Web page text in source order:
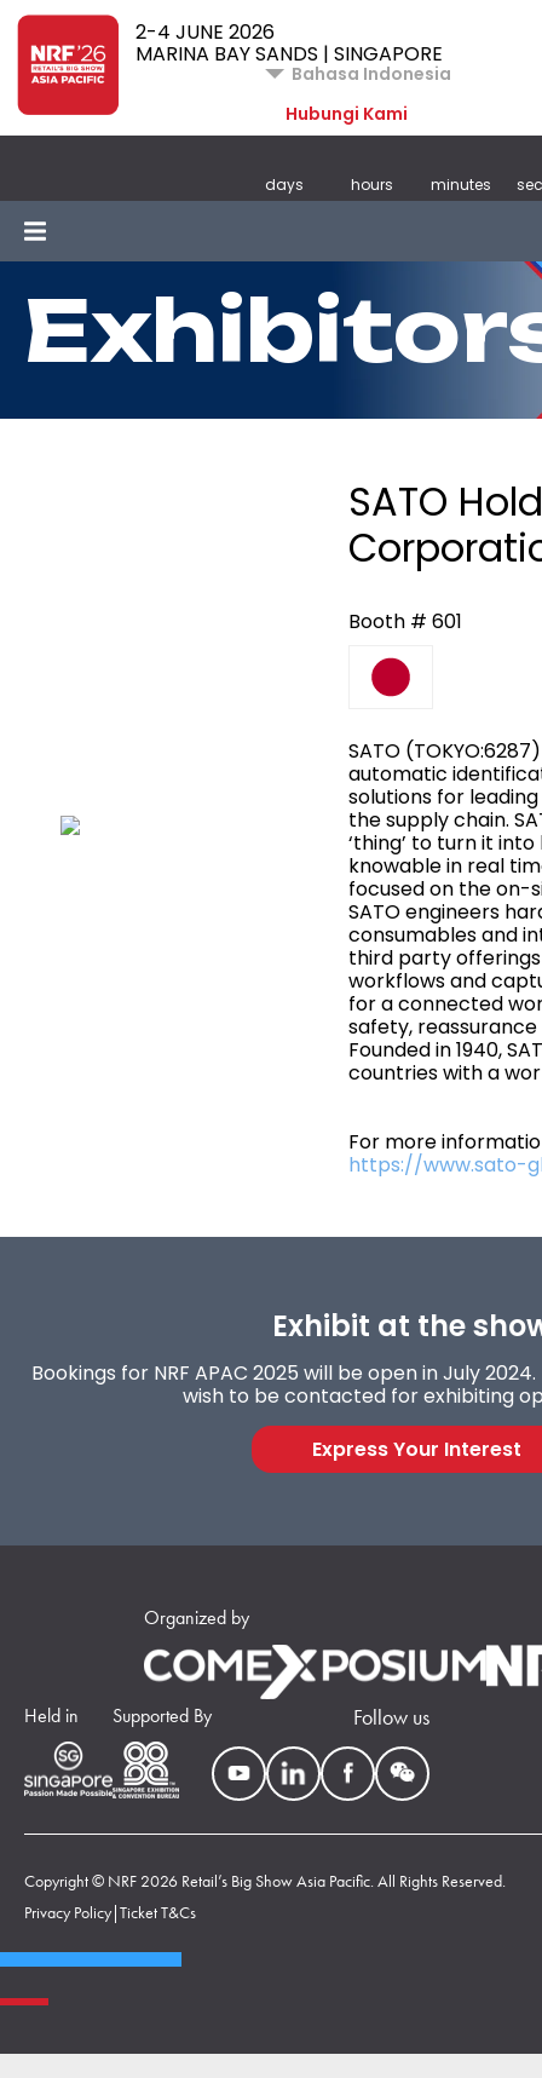
2-4 JUNE 2026
MARINA BAY SANDS | SINGAPORE
Bahasa Indonesia
Hubungi Kami
days hours minutes
SATO
Booth # 601
SATO
automatic
solutions for
the supply chain.
‘thing’ to turn it
knowable in real
focused on the on-
SATO engineers
consumables and
third party
workflows and
for a connected
safety,
Founded in 1940,
countries with a
For more
https://www.sato-
Exhibit at the
Bookings for NRF APAC 2025 will be open in July
wish to be contacted for exhibiting
Express Your Interest
Organized by
Held in Supported By Follow us
Copyright © NRF 2026 Retail’s Big Show Asia Pacific. All Rights Reserved.
Privacy Policy|Ticket T&Cs